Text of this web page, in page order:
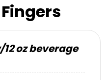
oz beverage